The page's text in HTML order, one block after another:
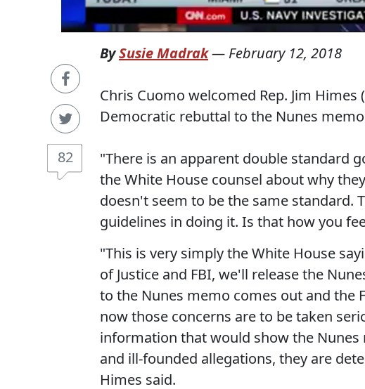
82
BySusie Madrak— February 12, 2018
Chris Cuomo welcomed Rep. Jim
Democratic rebuttal to the Nunes
"There is an apparent double standard
the White House counsel about why
doesn't seem to be the same standard.
guidelines in doing it. Is that how you
"This is very simply the White House
of Justice and FBI, we'll release the
to the Nunes memo comes out and the
now those concerns are to be taken
information that would show the
and ill-founded allegations, they are
Himes said.